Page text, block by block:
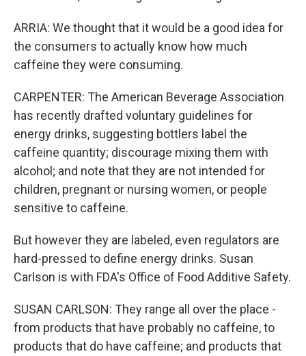
ARRIA: We thought that it would be a good idea for
the consumers to actually know how much
caffeine they were consuming.
CARPENTER: The American Beverage Association
has recently drafted voluntary guidelines for
energy drinks, suggesting bottlers label the
caffeine quantity; discourage mixing them with
alcohol; and note that they are not intended for
children, pregnant or nursing women, or people
sensitive to caffeine.
But however they are labeled, even regulators are
hard-pressed to define energy drinks. Susan
Carlson is with FDA's Office of Food Additive Safety.
SUSAN CARLSON: They range all over the place -
from products that have probably no caffeine, to
products that do have caffeine; and products that